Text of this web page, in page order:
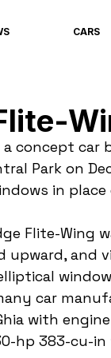
CARS
concept car
Park on
in
Flite-Wing
and
car
with
hp 383-cu-in